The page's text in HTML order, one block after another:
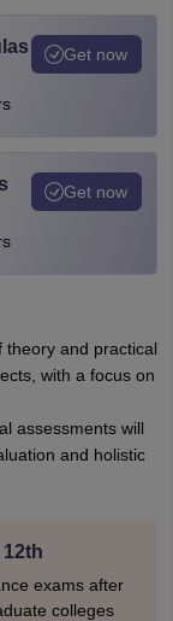
Get now
Get now
theory and practical
with a focus on
assessments will
and holistic
exams after
colleges